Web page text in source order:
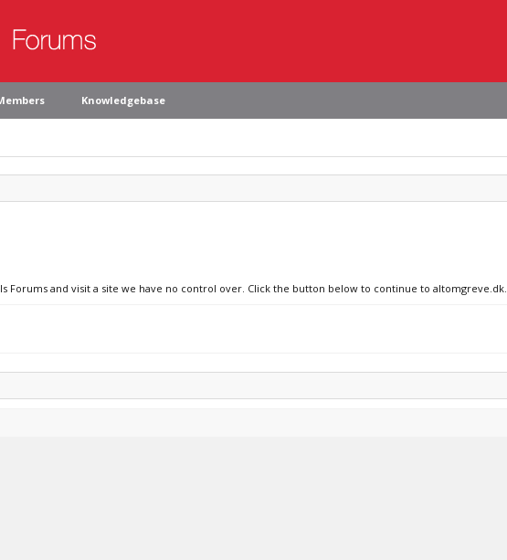
Knowledgebase
Forums and visit a site we have no control over. Click the button below to continue to altomgreve.dk.